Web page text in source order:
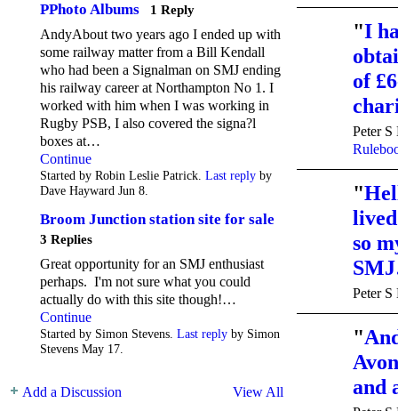
PPhoto Albums 1 Reply
AndyAbout two years ago I ended up with
some railway matter from a Bill Kendall
who had been a Signalman on SMJ ending
his railway career at Northampton No 1. I
worked with him when I was working in
Rugby PSB, I also covered the signa?l
boxes at…
Continue
Started by Robin Leslie Patrick. Last reply by
Dave Hayward Jun 8.
Broom Junction station site for sale
3 Replies
Great opportunity for an SMJ enthusiast
perhaps. I'm not sure what you could
actually do with this site though!…
Continue
Started by Simon Stevens. Last reply by Simon
Stevens May 17.
Add a Discussion View All
"I
of
Peter
"
so
Peter
"
and